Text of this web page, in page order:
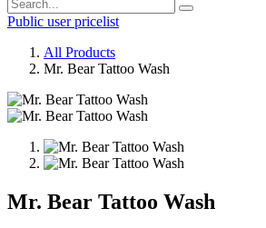
Public user pricelist
All Products
Mr. Bear Tattoo Wash
Mr. Bear Tattoo Wash